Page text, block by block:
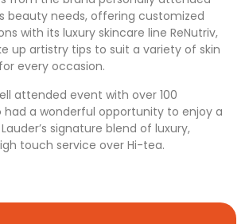
beauty needs, offering customized
with its luxury skincare line ReNutriv,
up artistry tips to suit a variety of skin
every occasion.
attended event with over 100
had a wonderful opportunity to enjoy a
signature blend of luxury,
touch service over Hi-tea.